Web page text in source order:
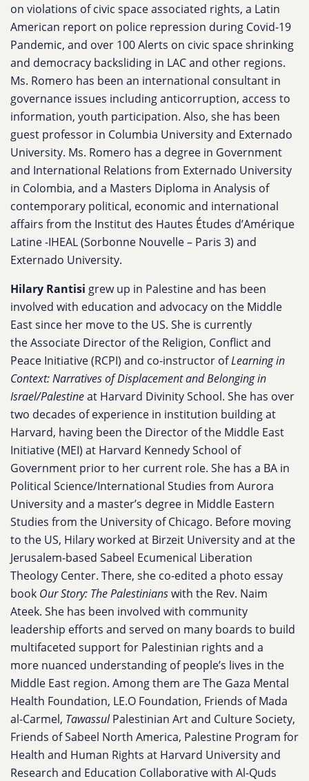
on violations of civic space associated rights, a Latin
American report on police repression during Covid-19
Pandemic, and over 100 Alerts on civic space shrinking
and democracy backsliding in LAC and other regions.
Ms. Romero has been an international consultant in
governance issues including anticorruption, access to
information, youth participation. Also, she has been
guest professor in Columbia University and Externado
University. Ms. Romero has a degree in Government
and International Relations from Externado University
in Colombia, and a Masters Diploma in Analysis of
contemporary political, economic and international
affairs from the Institut des Hautes Études d’Amérique
Latine -IHEAL (Sorbonne Nouvelle – Paris 3) and
Externado University.
Hilary Rantisi grew up in Palestine and has been
involved with education and advocacy on the Middle
East since her move to the US. She is currently
the Associate Director of the Religion, Conflict and
Peace Initiative (RCPI) and co-instructor ofLearning in
Context: Narratives of Displacement and Belonging in
Israel/Palestineat Harvard Divinity School. She has over
two decades of experience in institution building at
Harvard, having been the Director of the Middle East
Initiative (MEI) at Harvard Kennedy School of
Government prior to her current role. She has a BA in
Political Science/International Studies from Aurora
University and a master’s degree in Middle Eastern
Studies from the University of Chicago. Before moving
to the US, Hilary worked at Birzeit University and at the
Jerusalem-based Sabeel Ecumenical Liberation
Theology Center. There, she co-edited a photo essay
book Our Story: The Palestinianswith the Rev. Naim
Ateek. She has been involved with community
leadership efforts and served on many boards to build
multifaceted support for Palestinian rights and a
more nuanced understanding of people’s lives in the
Middle East region. Among them are The Gaza Mental
Health Foundation, LE.O Foundation, Friends of Mada
al-Carmel, TawassulPalestinian Art and Culture Society,
Friends of Sabeel North America, Palestine Program for
Health and Human Rights at Harvard University and
Research and Education Collaborative with Al-Quds